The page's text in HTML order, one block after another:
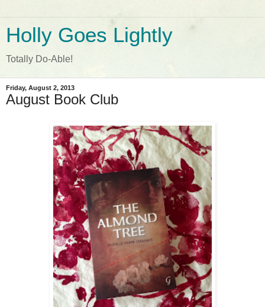
Holly Goes Lightly
Totally Do-Able!
Friday, August 2, 2013
August Book Club